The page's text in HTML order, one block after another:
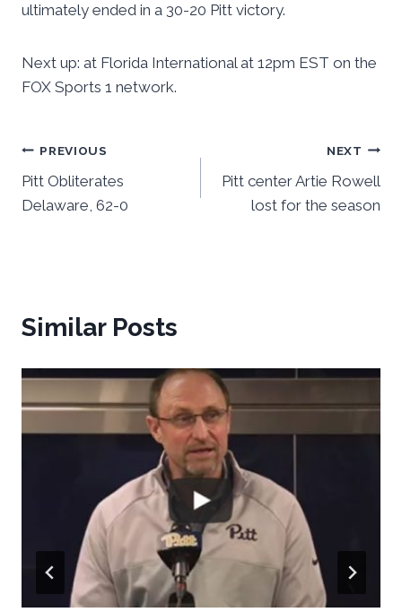
ultimately ended in a 30-20 Pitt victory.
Next up: at Florida International at 12pm EST on the
FOX Sports 1 network.
Post
navigation
PREVIOUS
Pitt Obliterates
Delaware, 62-0
NEXT
Pitt center Artie Rowell
lost for the season
Similar Posts